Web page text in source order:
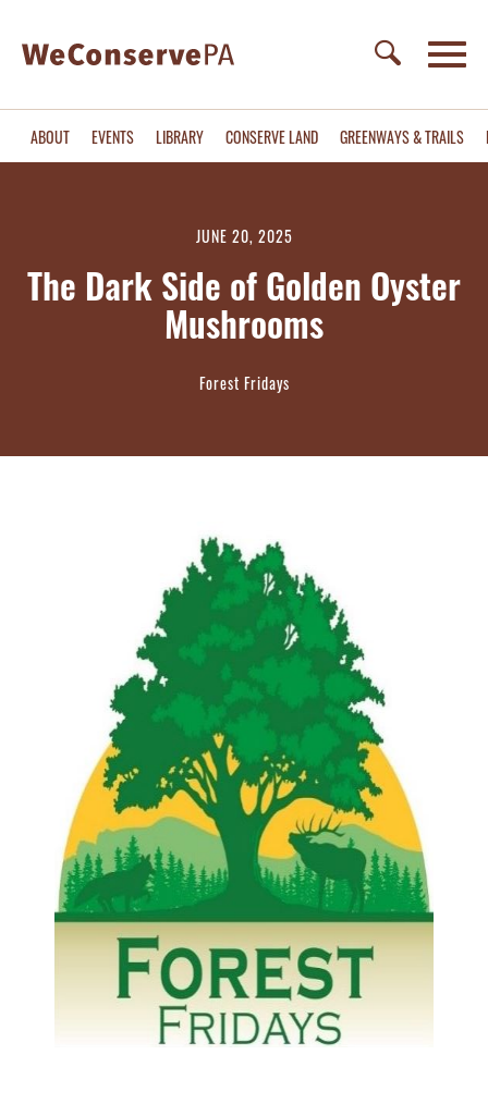
ABOUT EVENTS LIBRARY CONSERVE LAND GREENWAYS & TRAILS
JUNE 20, 2025
The Dark Side of Golden Oyster
Mushrooms
Forest Fridays